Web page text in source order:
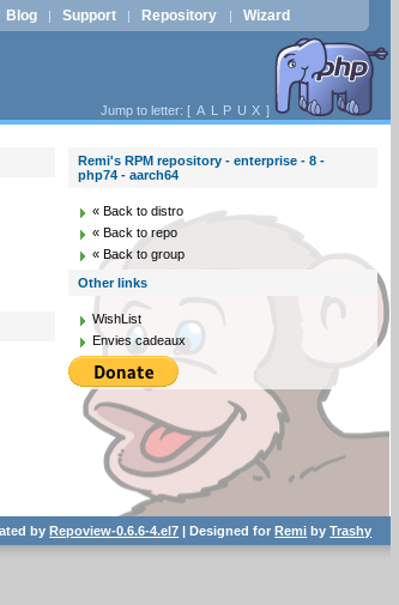
Blog | Support | Repository | Wizard
Jump to letter: [ A L P U X ]
Remi's RPM repository - enterprise - 8 -
php74 - aarch64
« Back to distro
« Back to repo
« Back to group
Other links
WishList
Envies cadeaux
byRepoview-0.6.6-4.el7 | Designed forRemi byTrashy